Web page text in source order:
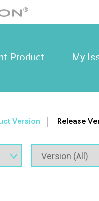
Product My
Version Release